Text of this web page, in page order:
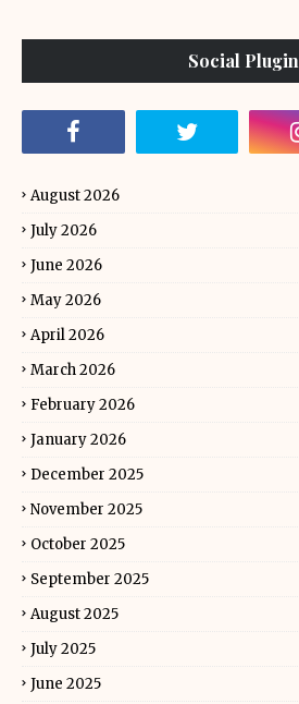
Social Plugin
August 2026
July 2026
June 2026
May 2026
April 2026
March 2026
February 2026
January 2026
December 2025
November 2025
October 2025
September 2025
August 2025
July 2025
June 2025